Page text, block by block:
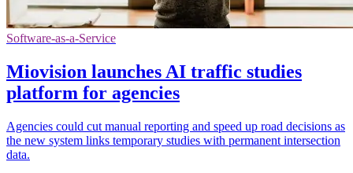
Software-as-a-Service
Miovision launches AI traffic studies
platform for agencies
Agencies could cut manual reporting and speed up road decisions as
the new system links temporary studies with permanent intersection
data.